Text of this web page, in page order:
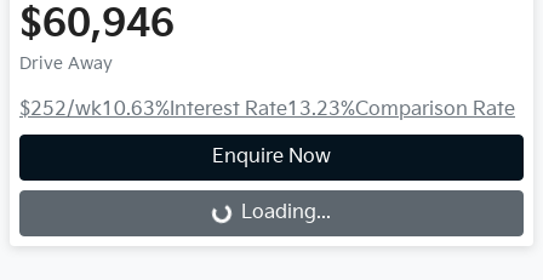
$60,946
Drive Away
$252/wk10.63%Interest Rate13.23%Comparison Rate
Enquire Now
Loading...
Loading...